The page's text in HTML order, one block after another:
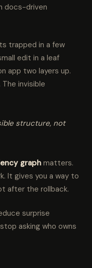
docs-driven
trapped in a few
edit in a leaf
app two layers up.
invisible
structure, not
graph matters.
It gives you a way to
after the rollback.
surprise
asking who owns